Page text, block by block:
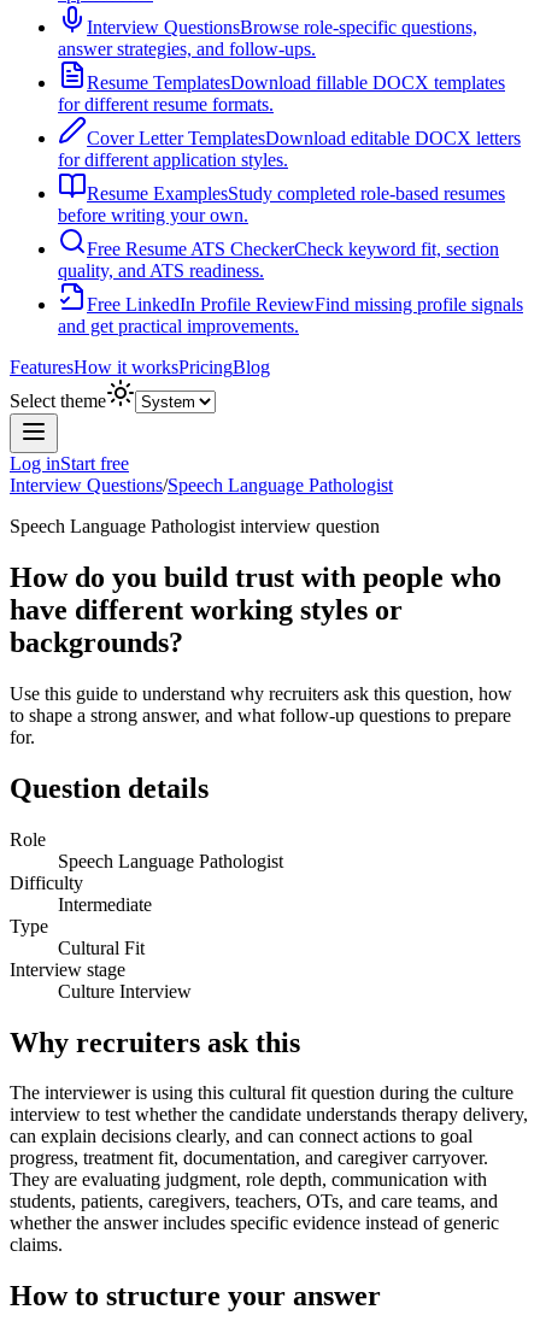
Interview QuestionsBrowse role-specific questions,
answer strategies, and follow-ups.
Resume TemplatesDownload fillable DOCX templates
for different resume formats.
Cover Letter TemplatesDownload editable DOCX letters
for different application styles.
Resume ExamplesStudy completed role-based resumes
before writing your own.
Free Resume ATS CheckerCheck keyword fit, section
quality, and ATS readiness.
Free LinkedIn Profile ReviewFind missing profile signals
and get practical improvements.
FeaturesHow it worksPricingBlog
Select theme
Log inStart free
Interview Questions/Speech Language Pathologist
Speech Language Pathologist interview question
How do you build trust with people who
have different working styles or
backgrounds?
Use this guide to understand why recruiters ask this question, how
to shape a strong answer, and what follow-up questions to prepare
for.
Question details
Role
Speech Language Pathologist
Difficulty
Intermediate
Type
Cultural Fit
Interview stage
Culture Interview
Why recruiters ask this
The interviewer is using this cultural fit question during the culture
interview to test whether the candidate understands therapy delivery,
can explain decisions clearly, and can connect actions to goal
progress, treatment fit, documentation, and caregiver carryover.
They are evaluating judgment, role depth, communication with
students, patients, caregivers, teachers, OTs, and care teams, and
whether the answer includes specific evidence instead of generic
claims.
How to structure your answer